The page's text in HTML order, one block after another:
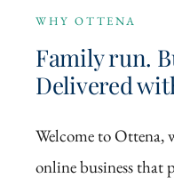
WHY OTTENA
Family run.
Delivered
Welcome to Ottena,
online business that